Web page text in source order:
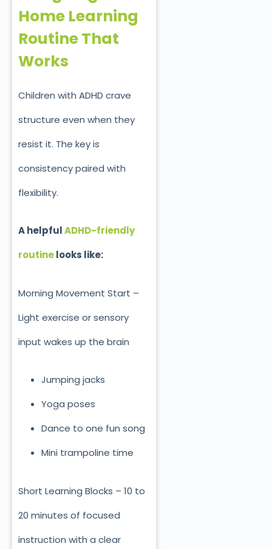
Home Learning
Routine That
Works
Children with ADHD crave
structure even when they
resist it. The key is
consistency paired with
flexibility.
A helpfulADHD-friendly
routinelooks like:
Morning Movement Start –
Light exercise or sensory
input wakes up the brain
Jumping jacks
Yoga poses
Dance to one fun song
Mini trampoline time
Short Learning Blocks – 10 to
20 minutes of focused
instruction with a clear